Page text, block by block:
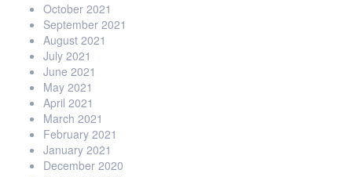
October 2021
September 2021
August 2021
July 2021
June 2021
May 2021
April 2021
March 2021
February 2021
January 2021
December 2020